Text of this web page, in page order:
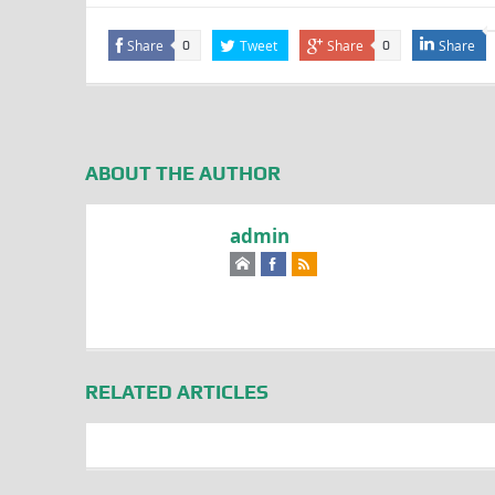
Share 0 Tweet Share 0 Share
ABOUT THE AUTHOR
admin
RELATED ARTICLES